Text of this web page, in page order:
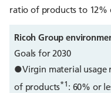
ratio of products to 12%
Ricoh Group
Goals for 2030
●Virgin material usage
of products*1: 60% or